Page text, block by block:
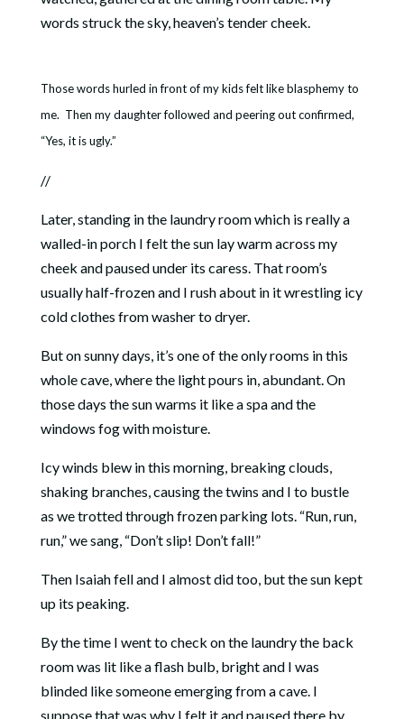
words struck the sky, heaven’s tender cheek.
Those words hurled in front of my kids felt like blasphemy to
me. Then my daughter followed and peering out confirmed,
“Yes, it is ugly.”
//
Later, standing in the laundry room which is really a
walled-in porch I felt the sun lay warm across my
cheek and paused under its caress. That room’s
usually half-frozen and I rush about in it wrestling icy
cold clothes from washer to dryer.
But on sunny days, it’s one of the only rooms in this
whole cave, where the light pours in, abundant. On
those days the sun warms it like a spa and the
windows fog with moisture.
Icy winds blew in this morning, breaking clouds,
shaking branches, causing the twins and I to bustle
as we trotted through frozen parking lots. “Run, run,
run,” we sang, “Don’t slip! Don’t fall!”
Then Isaiah fell and I almost did too, but the sun kept
up its peaking.
By the time I went to check on the laundry the back
room was lit like a flash bulb, bright and I was
blinded like someone emerging from a cave. I
suppose that was why I felt it and paused there by